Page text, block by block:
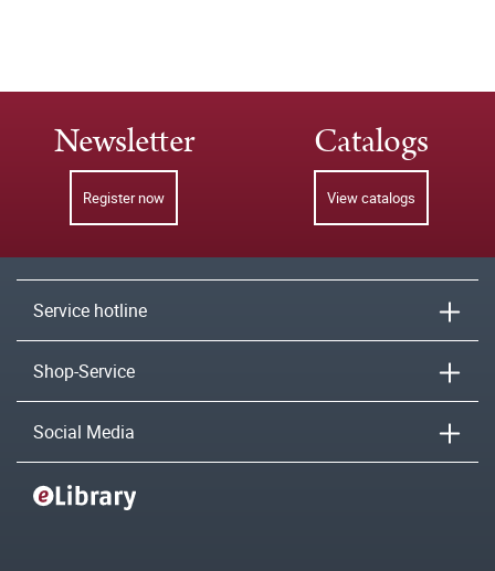
Newsletter
Register now
Catalogs
View catalogs
Service hotline
Shop-Service
Social Media